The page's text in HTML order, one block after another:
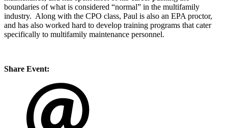
boundaries of what is considered “normal” in the multifamily
industry. Along with the CPO class, Paul is also an EPA proctor,
and has also worked hard to develop training programs that cater
specifically to multifamily maintenance personnel.
Share Event: